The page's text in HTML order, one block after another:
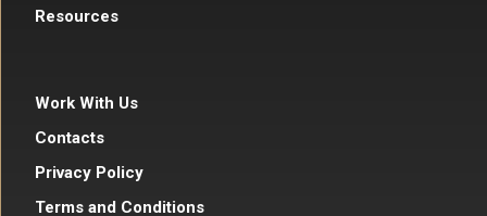
Resources
Work With Us
Contacts
Privacy Policy
Terms and Conditions